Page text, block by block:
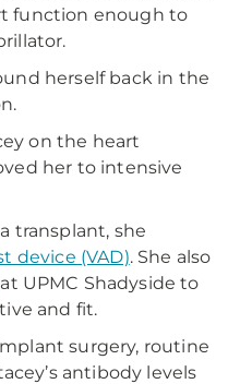
function enough to
herself back in the
on the heart
her to intensive
transplant, she
device (VAD). She also
at UPMC Shadyside to
and fit.
surgery, routine
antibody levels